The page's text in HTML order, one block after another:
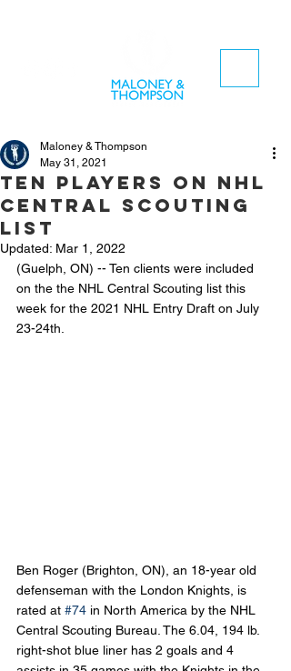
Ten players on NHL
Central Scouting
List
Maloney & Thompson
May 31, 2021
Updated: Mar 1, 2022
(Guelph, ON) -- Ten clients were included
on the the NHL Central Scouting list this
week for the 2021 NHL Entry Draft on July
23-24th.
Ben Roger (Brighton, ON), an 18-year old
defenseman with the London Knights, is
rated at #74 in North America by the NHL
Central Scouting Bureau. The 6.04, 194 lb.
right-shot blue liner has 2 goals and 4